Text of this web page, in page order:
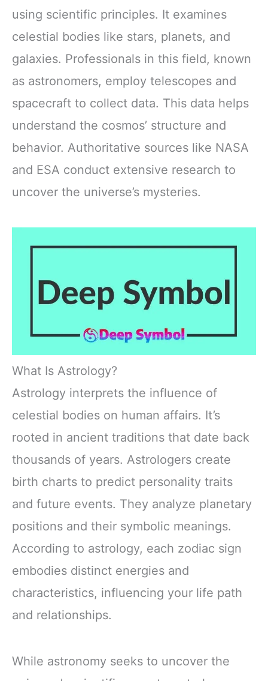
using scientific principles. It examines
celestial bodies like stars, planets, and
galaxies. Professionals in this field, known
as astronomers, employ telescopes and
spacecraft to collect data. This data helps
understand the cosmos’ structure and
behavior. Authoritative sources like NASA
and ESA conduct extensive research to
uncover the universe’s mysteries.
What Is Astrology?
Astrology interprets the influence of
celestial bodies on human affairs. It’s
rooted in ancient traditions that date back
thousands of years. Astrologers create
birth charts to predict personality traits
and future events. They analyze planetary
positions and their symbolic meanings.
According to astrology, each zodiac sign
embodies distinct energies and
characteristics, influencing your life path
and relationships.
While astronomy seeks to uncover the